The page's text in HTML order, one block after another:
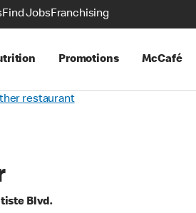
Find JobsFranchising
Promotions McCafé
restaurant
Blvd.